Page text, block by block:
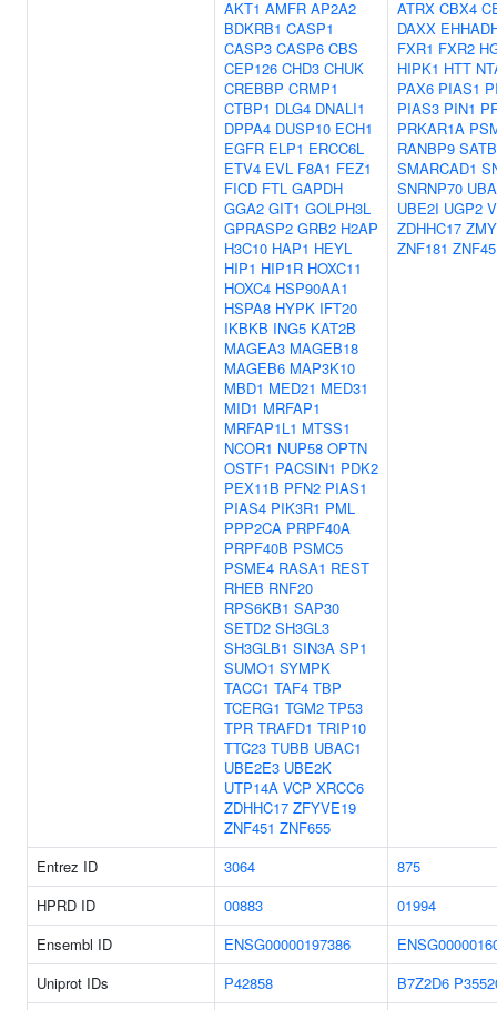
AKT1 AMFR AP2A2
BDKRB1 CASP1
CASP3 CASP6 CBS
CEP126 CHD3 CHUK
CREBBP CRMP1
CTBP1 DLG4 DNALI1
DPPA4 DUSP10 ECH1
EGFR ELP1 ERCC6L
ETV4 EVL F8A1 FEZ1
FICD FTL GAPDH
GGA2 GIT1 GOLPH3L
GPRASP2 GRB2 H2AP
H3C10 HAP1 HEYL
HIP1 HIP1R HOXC11
HOXC4 HSP90AA1
HSPA8 HYPK IFT20
IKBKB ING5 KAT2B
MAGEA3 MAGEB18
MAGEB6 MAP3K10
MBD1 MED21 MED31
MID1 MRFAP1
MRFAP1L1 MTSS1
NCOR1 NUP58 OPTN
OSTF1 PACSIN1 PDK2
PEX11B PFN2 PIAS1
PIAS4 PIK3R1 PML
PPP2CA PRPF40A
PRPF40B PSMC5
PSME4 RASA1 REST
RHEB RNF20
RPS6KB1 SAP30
SETD2 SH3GL3
SH3GLB1 SIN3A SP1
SUMO1 SYMPK
TACC1 TAF4 TBP
TCERG1 TGM2 TP53
TPR TRAFD1 TRIP10
TTC23 TUBB UBAC1
UBE2E3 UBE2K
UTP14A VCP XRCC6
ZDHHC17 ZFYVE19
ZNF451 ZNF655
ATRX CBX4
DAXX
FXR1 FXR2
HIPK1 HTT
PAX6 PIAS1
PIAS3 PIN1
PRKAR1A
RANBP9
SMARCAD1
SNRNP70
UBE2I UGP2
ZDHHC17
ZNF181
Entrez ID 3064
875
HPRD ID
00883
01994
Ensembl ID
ENSG00000197386
Uniprot IDs
P42858 B7Z2D6